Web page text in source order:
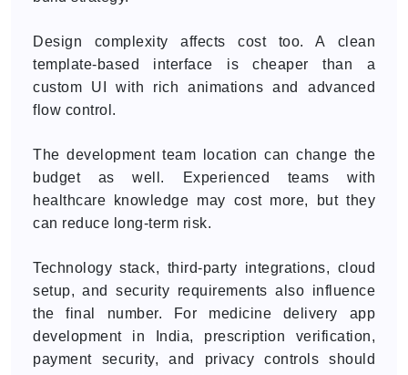
Design complexity affects cost too. A clean
template-based interface is cheaper than a
custom UI with rich animations and advanced
flow control.
The development team location can change the
budget as well. Experienced teams with
healthcare knowledge may cost more, but they
can reduce long-term risk.
Technology stack, third-party integrations, cloud
setup, and security requirements also influence
the final number. For medicine delivery app
development in India, prescription verification,
payment security, and privacy controls should